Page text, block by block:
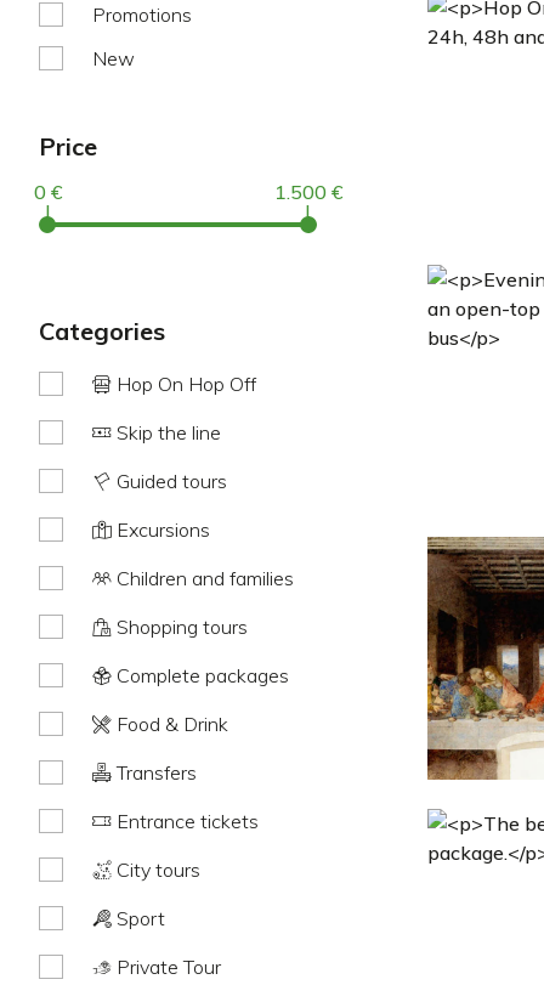
Promotions
New
Price
0 €
|
1.500 €
|
categories
Hop On Hop Off
Skip the line
Guided tours
Excursions
Children and families
Shopping tours
Complete packages
Food & Drink
Transfers
Entrance tickets
City tours
Sport
Private Tour